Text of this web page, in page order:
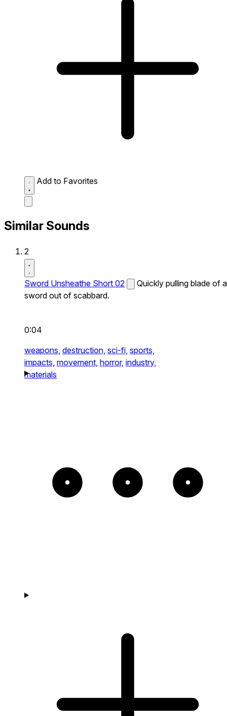
Add to Favorites
Similar Sounds
2
Sword Unsheathe Short 02
Quickly pulling blade of a
sword out of scabbard.
0:04
weapons, destruction, sci-fi, sports,
impacts, movement, horror, industry,
materials